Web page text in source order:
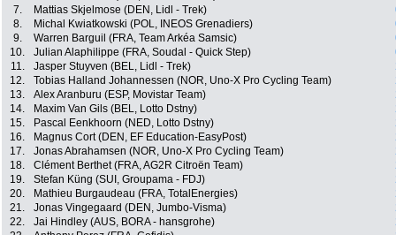
7.
Mattias Skjelmose (DEN, Lidl - Trek)
8.
Michal Kwiatkowski (POL, INEOS Grenadiers)
9.
Warren Barguil (FRA, Team Arkéa Samsic)
10.
Julian Alaphilippe (FRA, Soudal - Quick Step)
11.
Jasper Stuyven (BEL, Lidl - Trek)
12.
Tobias Halland Johannessen (NOR, Uno-X Pro Cycling Team)
13.
Alex Aranburu (ESP, Movistar Team)
14.
Maxim Van Gils (BEL, Lotto Dstny)
15.
Pascal Eenkhoorn (NED, Lotto Dstny)
16.
Magnus Cort (DEN, EF Education-EasyPost)
17.
Jonas Abrahamsen (NOR, Uno-X Pro Cycling Team)
18.
Clément Berthet (FRA, AG2R Citroën Team)
19.
Stefan Küng (SUI, Groupama - FDJ)
20.
Mathieu Burgaudeau (FRA, TotalEnergies)
21.
Jonas Vingegaard (DEN, Jumbo-Visma)
22.
Jai Hindley (AUS, BORA - hansgrohe)